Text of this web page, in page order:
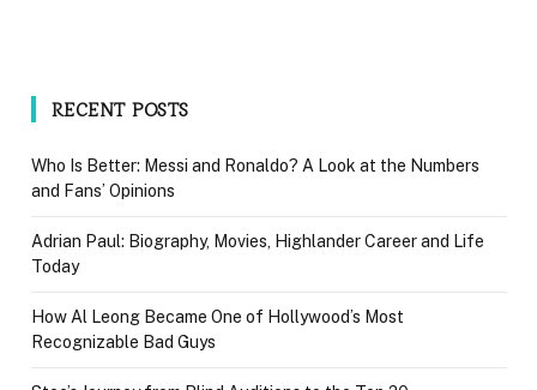
RECENT POSTS
Who Is Better: Messi and Ronaldo? A Look at the Numbers
and Fans’ Opinions
Adrian Paul: Biography, Movies, Highlander Career and Life
Today
How Al Leong Became One of Hollywood’s Most
Recognizable Bad Guys